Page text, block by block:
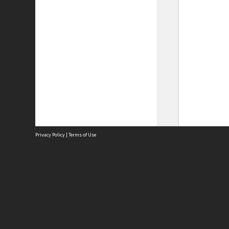
Privacy Policy | Terms of Use